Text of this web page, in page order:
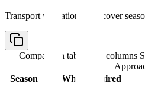
Transport validation must cover
Comparison table with columns
Season
Why Required